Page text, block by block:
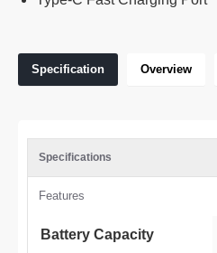
Specification Overview
Specifications
Features
Battery Capacity